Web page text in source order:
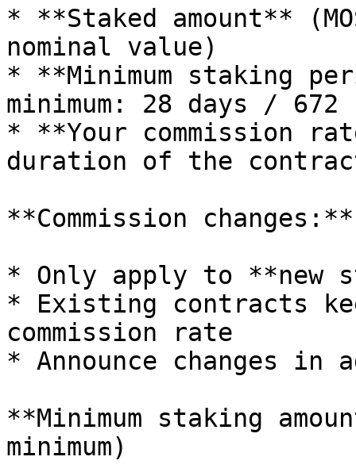
* **Staked amount**
nominal value)
* **Minimum staking
minimum: 28 days / 672
* **Your commission
duration of the
**Commission changes:**
* Only apply to **new
* Existing contracts
commission rate
* Announce changes
**Minimum staking
minimum)